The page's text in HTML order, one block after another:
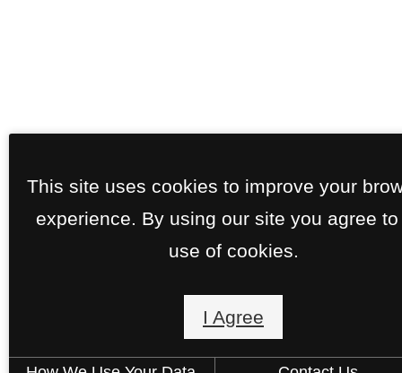
This site uses cookies to improve your
experience. By using our site you agree to
use of cookies.
I Agree